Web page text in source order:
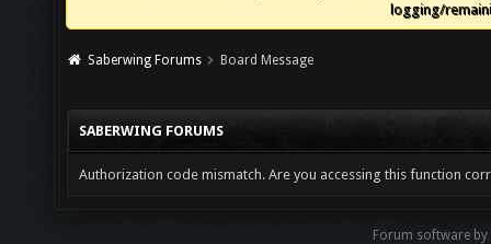
logging/
Saberwing Forums Board Message
SABERWING FORUMS
Authorization code mismatch. Are you accessing this function
Forum software